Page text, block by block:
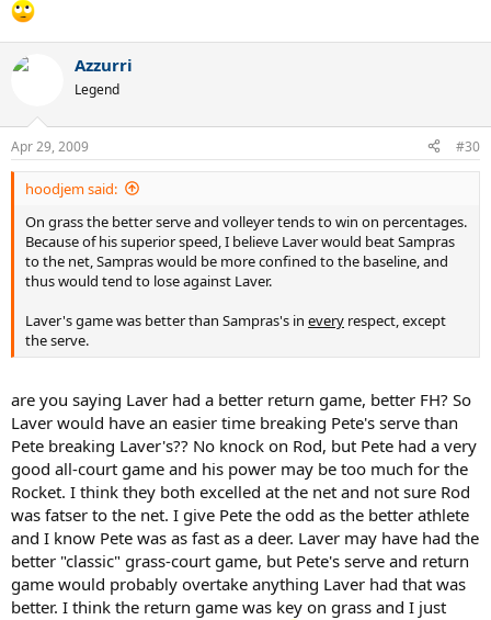
Azzurri
Legend
Apr 29, 2009 #30
hoodjem said:
On grass the better serve and volleyer tends to win on percentages.
Because of his superior speed, I believe Laver would beat Sampras
to the net, Sampras would be more confined to the baseline, and
thus would tend to lose against Laver.
Laver's game was better than Sampras's in every respect, except
the serve.
are you saying Laver had a better return game, better FH? So
Laver would have an easier time breaking Pete's serve than
Pete breaking Laver's?? No knock on Rod, but Pete had a very
good all-court game and his power may be too much for the
Rocket. I think they both excelled at the net and not sure Rod
was fatser to the net. I give Pete the odd as the better athlete
and I know Pete was as fast as a deer. Laver may have had the
better "classic" grass-court game, but Pete's serve and return
game would probably overtake anything Laver had that was
better. I think the return game was key on grass and I just